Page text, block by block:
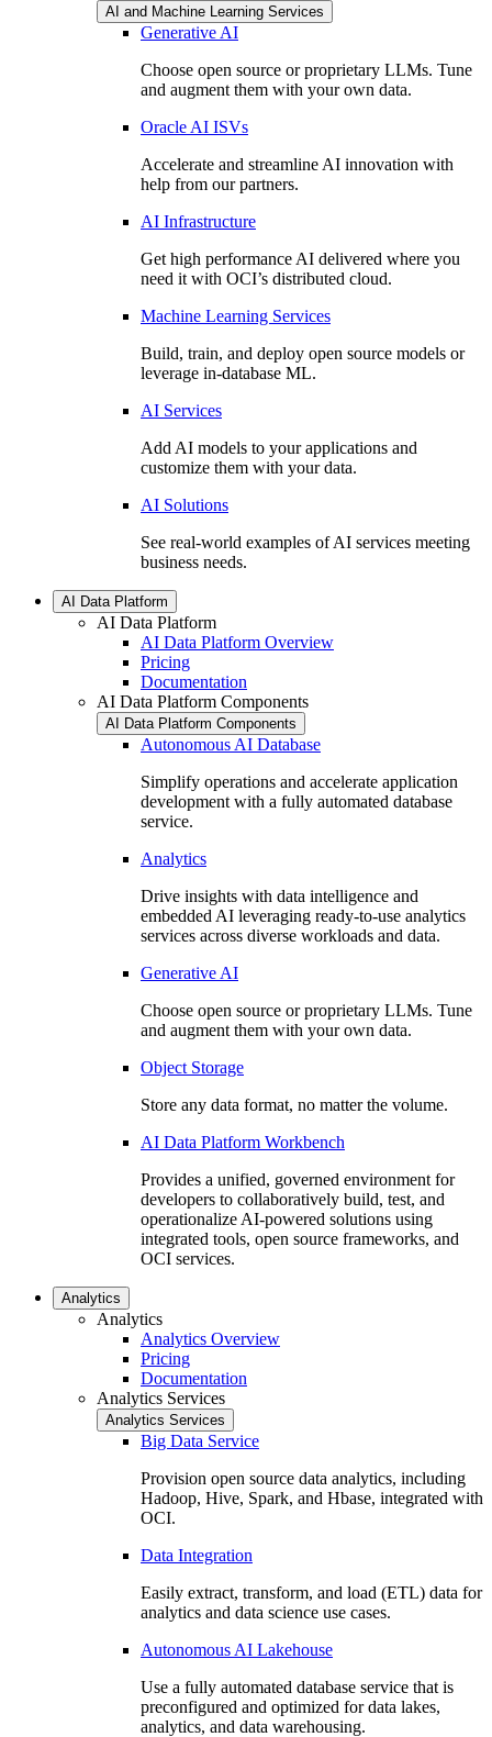
AI and Machine Learning Services
Generative AI
Choose open source or proprietary LLMs. Tune
and augment them with your own data.
Oracle AI ISVs
Accelerate and streamline AI innovation with
help from our partners.
AI Infrastructure
Get high performance AI delivered where you
need it with OCI’s distributed cloud.
Machine Learning Services
Build, train, and deploy open source models or
leverage in-database ML.
AI Services
Add AI models to your applications and
customize them with your data.
AI Solutions
See real-world examples of AI services meeting
business needs.
AI Data Platform
AI Data Platform
AI Data Platform Overview
Pricing
Documentation
AI Data Platform Components
AI Data Platform Components
Autonomous AI Database
Simplify operations and accelerate application
development with a fully automated database
service.
Analytics
Drive insights with data intelligence and
embedded AI leveraging ready-to-use analytics
services across diverse workloads and data.
Generative AI
Choose open source or proprietary LLMs. Tune
and augment them with your own data.
Object Storage
Store any data format, no matter the volume.
AI Data Platform Workbench
Provides a unified, governed environment for
developers to collaboratively build, test, and
operationalize AI-powered solutions using
integrated tools, open source frameworks, and
OCI services.
Analytics
Analytics
Analytics Overview
Pricing
Documentation
Analytics Services
Analytics Services
Big Data Service
Provision open source data analytics, including
Hadoop, Hive, Spark, and Hbase, integrated with
OCI.
Data Integration
Easily extract, transform, and load (ETL) data for
analytics and data science use cases.
Autonomous AI Lakehouse
Use a fully automated database service that is
preconfigured and optimized for data lakes,
analytics, and data warehousing.